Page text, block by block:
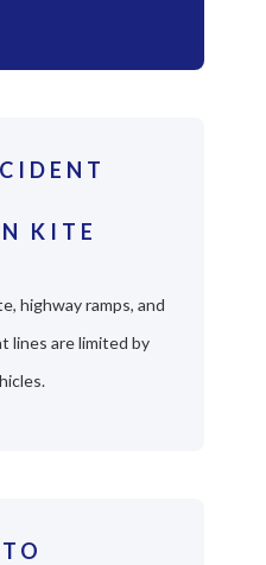
KITE
highway ramps, and
lines are limited by